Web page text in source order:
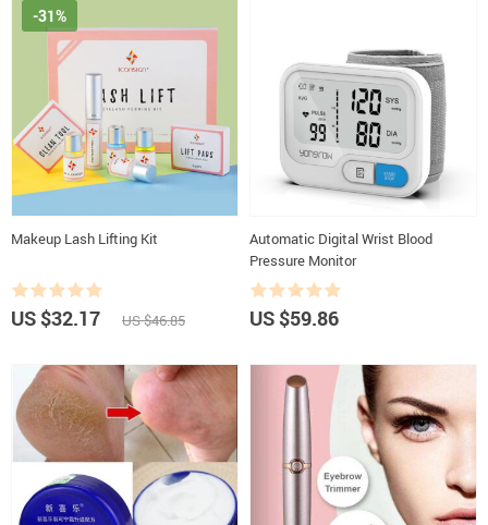
Makeup Lash Lifting Kit
-31%
US $32.17 US $46.85
Automatic Digital Wrist Blood
Pressure Monitor
US $59.86